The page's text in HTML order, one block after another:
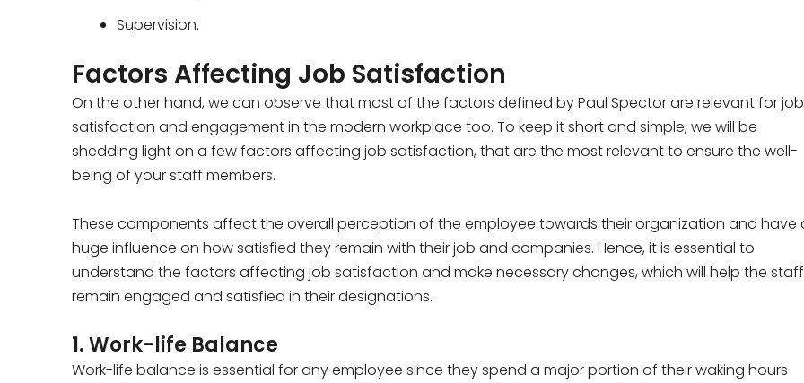
Supervision.
Factors Affecting Job Satisfaction
On the other hand, we can observe that most of the factors defined by Paul Spector are relevant for job
satisfaction and engagement in the modern workplace too. To keep it short and simple, we will be
shedding light on a few factors affecting job satisfaction, that are the most relevant to ensure the well-
being of your staff members.
These components affect the overall perception of the employee towards their organization and have
huge influence on how satisfied they remain with their job and companies. Hence, it is essential to
understand the factors affecting job satisfaction and make necessary changes, which will help the staff
remain engaged and satisfied in their designations.
1. Work-life Balance
Work-life balance is essential for any employee since they spend a major portion of their waking hours